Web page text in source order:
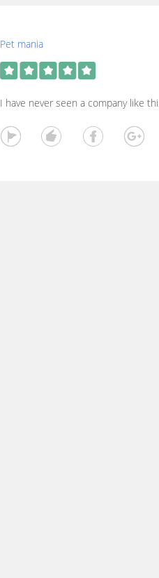
Pet mania
I have never seen a company like